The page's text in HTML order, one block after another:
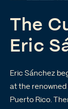
The
Eric
Eric Sánchez
at the renowned
Puerto Rico.